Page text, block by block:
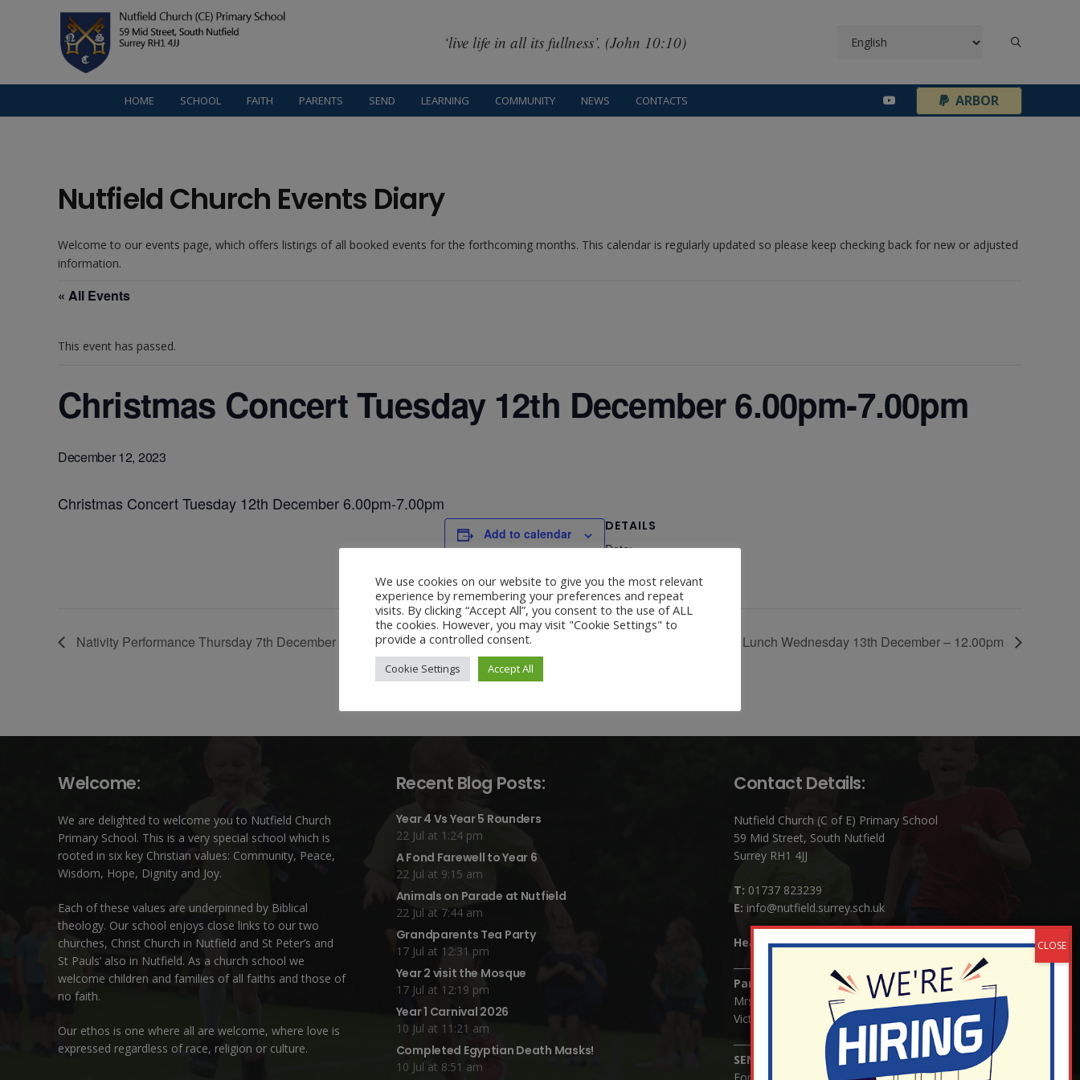
‘live life in all its fullness’. (John 10:10)
HOME SCHOOL FAITH PARENTS SEND LEARNING COMMUNITY NEWS CONTACTS ARBOR
Nutfield Church Events Diary
Welcome to our events page, which offers listings of all booked events for the forthcoming months. This calendar is regularly updated so please keep checking back for new or adjusted
information.
« All Events
This event has passed.
Christmas Concert Tuesday 12th December 6.00pm-7.00pm
December 12, 2023
Christmas Concert Tuesday 12th December 6.00pm-7.00pm
Add to calendar
DETAILS
Date:
Nativity Performance Thursday 7th December – 2.00pm-3.00pm Christmas Lunch Wednesday 13th December – 12.00pm
Welcome:
We are delighted to welcome you to Nutfield Church
Primary School. This is a very special school which is
rooted in six key Christian values: Community, Peace,
Wisdom, Hope, Dignity and Joy.
Each of these values are underpinned by Biblical
theology. Our school enjoys close links to our two
churches, Christ Church in Nutfield and St Peter’s and
St Pauls’ also in Nutfield. As a church school we
welcome children and families of all faiths and those of
no faith.
Our ethos is one where all are welcome, where love is
expressed regardless of race, religion or culture.
Recent Blog Posts:
Year 4 Vs Year 5 Rounders
22 Jul at 1:24 pm
A Fond Farewell to Year 6
22 Jul at 9:15 am
Animals on Parade at Nutfield
22 Jul at 7:44 am
Grandparents Tea Party
17 Jul at 12:31 pm
Year 2 visit the Mosque
17 Jul at 12:19 pm
Year 1 Carnival 2026
10 Jul at 11:21 am
Completed Egyptian Death Masks!
10 Jul at 8:51 am
Contact Details:
Nutfield Church (C of E) Primary School
59 Mid Street, South Nutfield
Surrey RH1 4JJ
T: 01737 823239
E: info@nutfield.surrey.sch.uk
Headteacher:Mrs Claudette Farray-Green
Parents/Carers Enquiries:
Mrs Serena Fowler (School Office Manager) and Mrs
Victoria Cosford (School Office Assistant)
SENCO Enquiries:
We use cookies on our website to give you the most relevant
experience by remembering your preferences and repeat
visits. By clicking “Accept All”, you consent to the use of ALL
the cookies. However, you may visit "Cookie Settings" to
provide a controlled consent.
Cookie Settings Accept All